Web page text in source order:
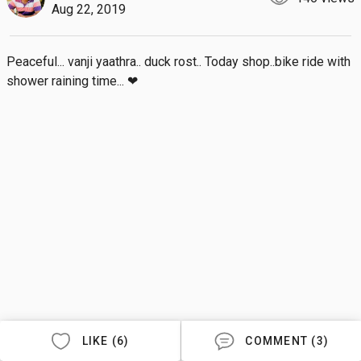
Aug 22, 2019
Peaceful... vanji yaathra.. duck rost.. Today shop..bike ride with
shower raining time... ❤
LIKE (6) COMMENT (3)